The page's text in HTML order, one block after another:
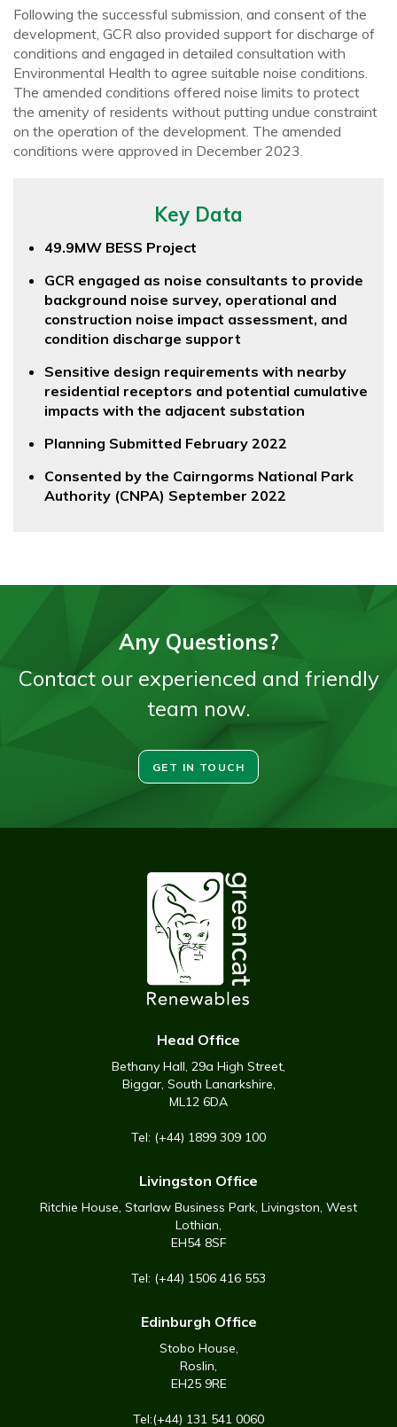
Following the successful submission, and consent of the
development, GCR also provided support for discharge of
conditions and engaged in detailed consultation with
Environmental Health to agree suitable noise conditions.
The amended conditions offered noise limits to protect
the amenity of residents without putting undue constraint
on the operation of the development. The amended
conditions were approved in December 2023.
Key Data
49.9MW BESS Project
GCR engaged as noise consultants to provide
background noise survey, operational and
construction noise impact assessment, and
condition discharge support
Sensitive design requirements with nearby
residential receptors and potential cumulative
impacts with the adjacent substation
Planning Submitted February 2022
Consented by the Cairngorms National Park
Authority (CNPA) September 2022
Any Questions?
Contact our experienced and friendly
team now.
GET IN TOUCH
Head Office
Bethany Hall, 29a High Street,
Biggar, South Lanarkshire,
ML12 6DA
Tel: (+44) 1899 309 100
Livingston Office
Ritchie House, Starlaw Business Park, Livingston, West
Lothian,
EH54 8SF
Tel: (+44) 1506 416 553
Edinburgh Office
Stobo House,
Roslin,
EH25 9RE
Tel:(+44) 131 541 0060